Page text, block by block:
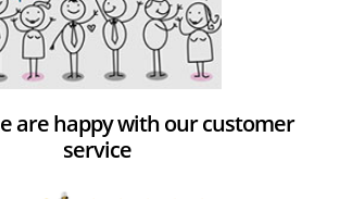
are happy with our customer
service